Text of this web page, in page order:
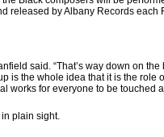
released by Albany Records each
said. “That’s way down on
is the whole idea that it is the
for everyone to be touched
plain sight.